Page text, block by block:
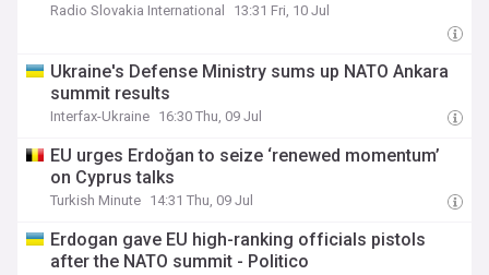
Radio Slovakia International 13:31 Fri, 10 Jul
Ukraine's Defense Ministry sums up NATO Ankara
summit results
Interfax-Ukraine 16:30 Thu, 09 Jul
EU urges Erdoğan to seize ‘renewed momentum’
on Cyprus talks
Turkish Minute 14:31 Thu, 09 Jul
Erdogan gave EU high-ranking officials pistols
after the NATO summit - Politico